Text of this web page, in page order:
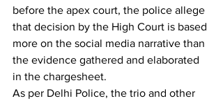
before the apex court, the police allege
that decision by the High Court is based
more on the social media narrative than
the evidence gathered and elaborated
in the chargesheet.
As per Delhi Police, the trio and other